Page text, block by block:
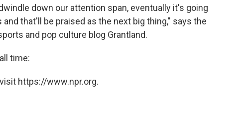
down our attention span, eventually it's going
that'll be praised as the next big thing," says the
and pop culture blog Grantland.
time:
https://www.npr.org.